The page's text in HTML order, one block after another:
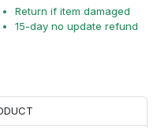
Return if item damaged
15-day no update refund